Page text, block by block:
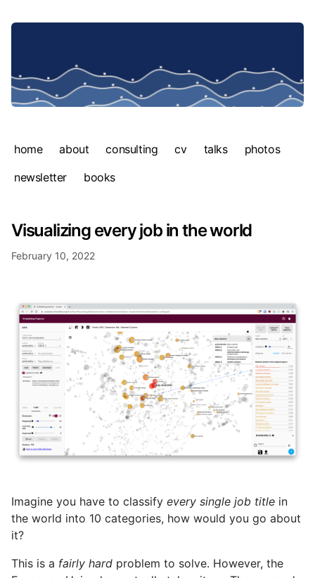
home about consulting cv talks
photos
newsletter
books
Visualizing every job in the world
February 10, 2022
Imagine you have to classify every single job title in
the world into 10 categories, how would you go about
it?
This is a fairly hard problem to solve. However, the